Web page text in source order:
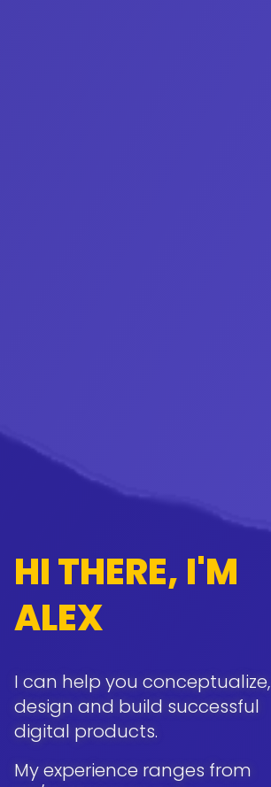
HI THERE, I'M
ALEX
I can help you conceptualize,
design and build successful
digital products.
My experience ranges from